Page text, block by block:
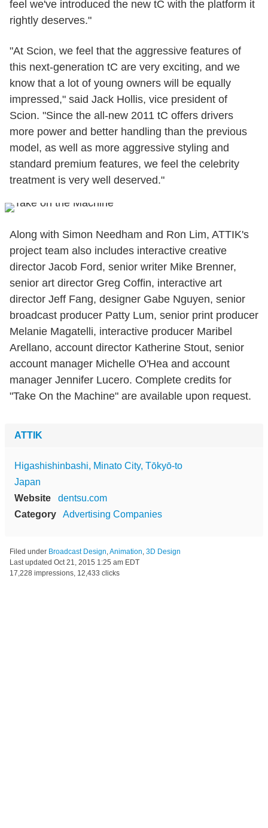
feel we've introduced the new tC with the platform it
rightly deserves."
"At Scion, we feel that the aggressive features of
this next-generation tC are very exciting, and we
know that a lot of young owners will be equally
impressed," said Jack Hollis, vice president of
Scion. "Since the all-new 2011 tC offers drivers
more power and better handling than the previous
model, as well as more aggressive styling and
standard premium features, we feel the celebrity
treatment is very well deserved."
Along with Simon Needham and Ron Lim, ATTIK's
project team also includes interactive creative
director Jacob Ford, senior writer Mike Brenner,
senior art director Greg Coffin, interactive art
director Jeff Fang, designer Gabe Nguyen, senior
broadcast producer Patty Lum, senior print producer
Melanie Magatelli, interactive producer Maribel
Arellano, account director Katherine Stout, senior
account manager Michelle O'Hea and account
manager Jennifer Lucero. Complete credits for
"Take On the Machine" are available upon request.
ATTIK
Higashishinbashi, Minato City, Tōkyō-to
Japan
Website
dentsu.com
Category
Advertising Companies
Filed under Broadcast Design,Animation, 3D Design
Last updated Oct 21, 2015 1:25 am EDT
17,228 impressions, 12,433 clicks